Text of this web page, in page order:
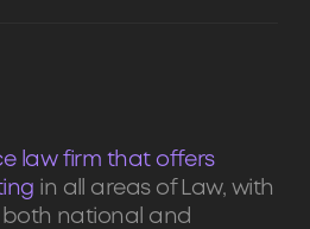
law firm that offers
in all areas of Law, with
both national and